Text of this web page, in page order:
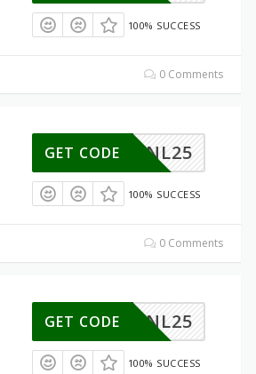
100% SUCCESS
0 Comments
NL25
GET CODE
100% SUCCESS
0 Comments
NL25
GET CODE
100% SUCCESS